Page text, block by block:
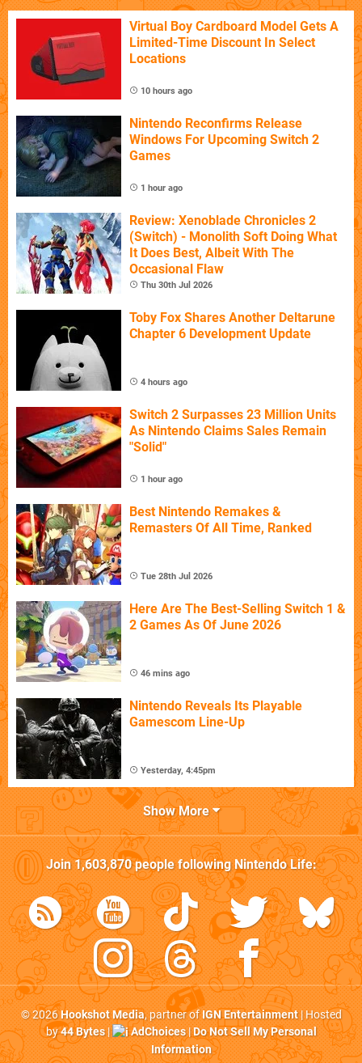
Virtual Boy Cardboard Model Gets A
Limited-Time Discount In Select
Locations
10 hours ago
Nintendo Reconfirms Release
Windows For Upcoming Switch 2
Games
1 hour ago
Review: Xenoblade Chronicles 2
(Switch) - Monolith Soft Doing What
It Does Best, Albeit With The
Occasional Flaw
Thu 30th Jul 2026
Toby Fox Shares Another Deltarune
Chapter 6 Development Update
4 hours ago
Switch 2 Surpasses 23 Million Units
As Nintendo Claims Sales Remain
"Solid"
1 hour ago
Best Nintendo Remakes &
Remasters Of All Time, Ranked
Tue 28th Jul 2026
Here Are The Best-Selling Switch 1 &
2 Games As Of June 2026
46 mins ago
Nintendo Reveals Its Playable
Gamescom Line-Up
Yesterday, 4:45pm
Show More
Join1,603,870people followingNintendo Life:
© 2026Hookshot Media, partner ofIGN Entertainment| Hosted
by44 Bytes| AdChoices|Do Not Sell My Personal
Information